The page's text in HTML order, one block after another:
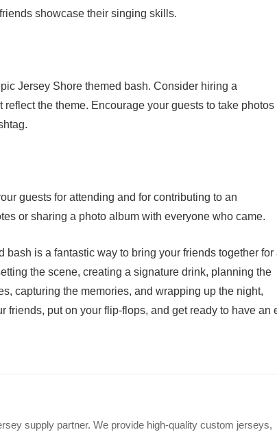
showcase their singing skills.
Jersey Shore themed bash. Consider hiring a
the theme. Encourage your guests to take photos
guests for attending and for contributing to an
or sharing a photo album with everyone who came.
bash is a fantastic way to bring your friends together for
the scene, creating a signature drink, planning the
capturing the memories, and wrapping up the night,
friends, put on your flip-flops, and get ready to have an
supply partner. We provide high-quality custom jerseys,